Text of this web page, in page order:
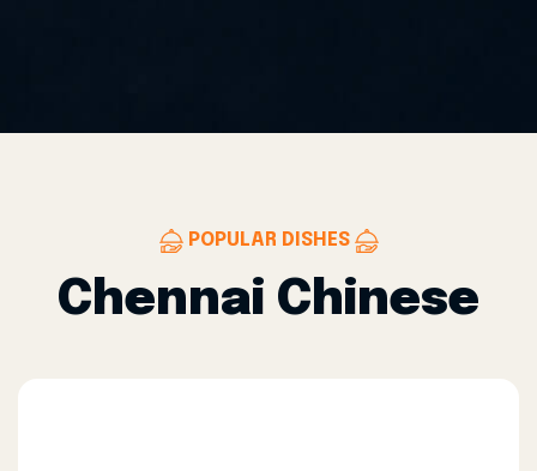
POPULAR DISHES
Chennai Chinese